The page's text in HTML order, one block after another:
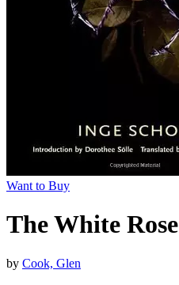
Want to Buy
The White Rose
by Cook, Glen